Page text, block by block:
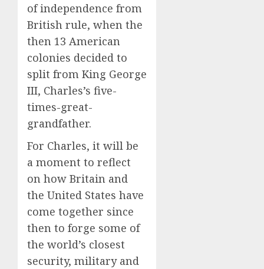
of independence from
British rule, when the
then 13 American
colonies decided to
split from King George
III, Charles’s five-
times-great-
grandfather.
For Charles, it will be
a moment to reflect
on how Britain and
the United States have
come together since
then to forge some of
the world’s closest
security, military and